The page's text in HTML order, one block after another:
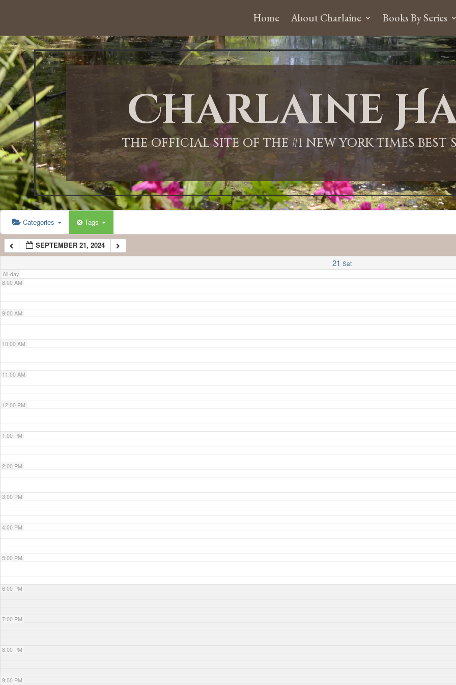
Home About Charlaine Books By Series
Charlaine
THE OFFICIAL SITE OF THE #1 NEW YORK TIMES
Categories Tags
SEPTEMBER 21, 2024
21 Sat
All-day
12:00 AM
1:00 AM
2:00 AM
3:00 AM
4:00 AM
5:00 AM
6:00 AM
7:00 AM
8:00 AM
9:00 AM
10:00 AM
11:00 AM
12:00 PM
1:00 PM
2:00 PM
3:00 PM
4:00 PM
5:00 PM
6:00 PM
7:00 PM
8:00 PM
9:00 PM